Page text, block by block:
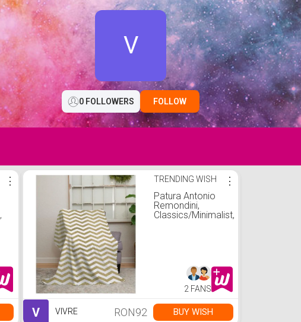
V
0 FOLLOWERS FOLLOW
⋮ TRENDING WISH
Patura Antonio
Remondini,
Classics/Minimalist,
⋮
2 FANS
V VIVRE RON92 BUY WISH